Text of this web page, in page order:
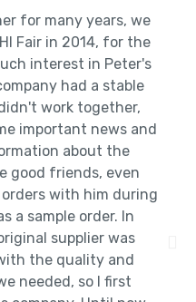
for many years, we
Fair in 2014, for the
interest in Peter's
had a stable
work together,
important news and
about the
good friends, even
with him during
a sample order. In
supplier was
the quality and
needed, so I first